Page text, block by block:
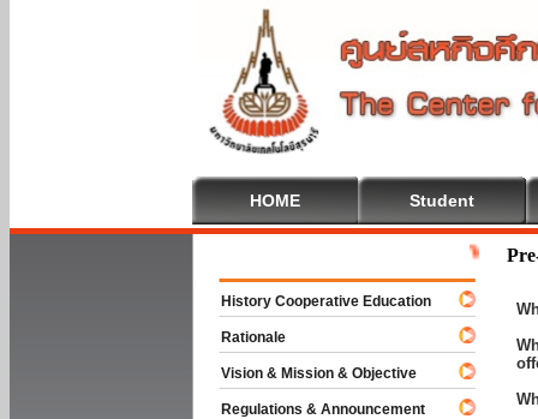
HOME Student
Welcome
History Cooperative Education
Rationale
Vision & Mission & Objective
Regulations & Announcement